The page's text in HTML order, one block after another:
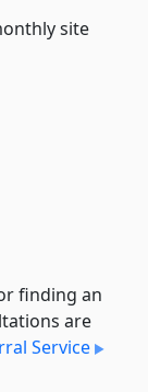
site
finding an
are
Service